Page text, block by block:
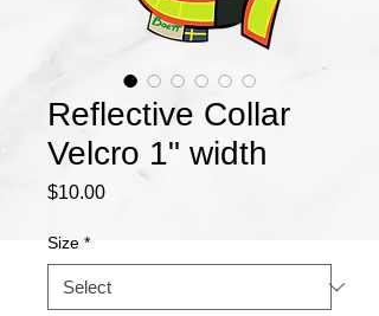
Reflective Collar
Velcro 1" width
$10.00Price
Size *